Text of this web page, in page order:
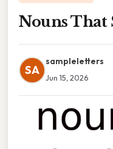
Nouns That
SA
sampleletters
Jun 15, 2026